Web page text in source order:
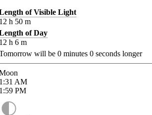
of Visible Light
h 50 m
of Day
h 6 m
will be 0 minutes 0 seconds longer
AM
PM